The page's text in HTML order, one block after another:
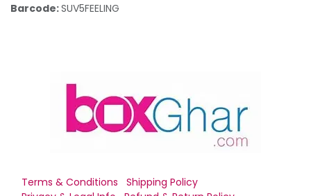
Barcode:SUV5FEELING
Terms & Conditions
Shipping Policy